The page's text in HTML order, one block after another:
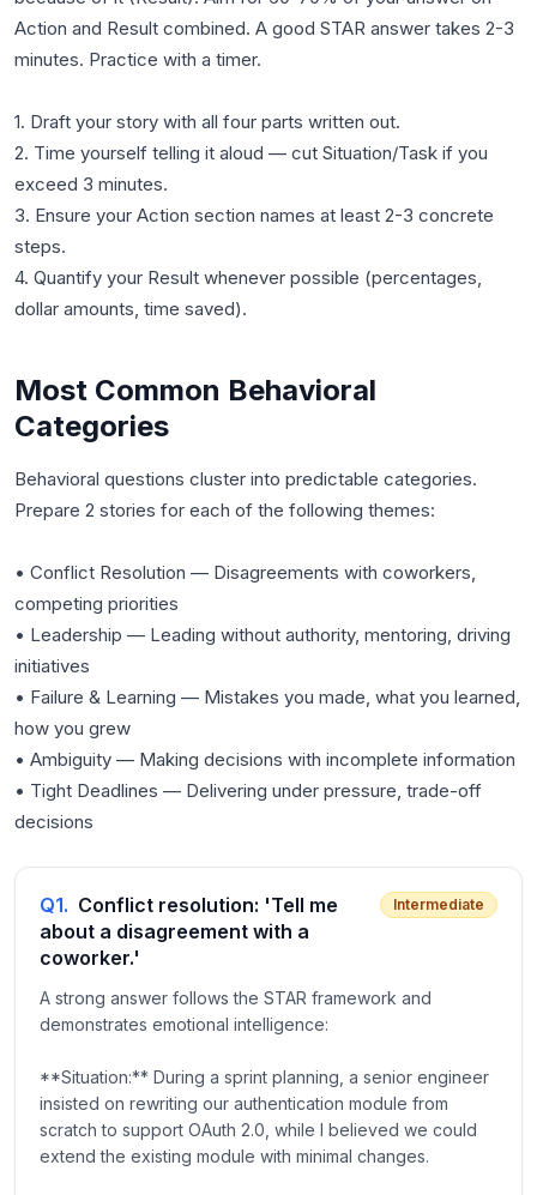
Action and Result combined. A good STAR answer takes 2-3
minutes. Practice with a timer.
1. Draft your story with all four parts written out.
2. Time yourself telling it aloud — cut Situation/Task if you
exceed 3 minutes.
3. Ensure your Action section names at least 2-3 concrete
steps.
4. Quantify your Result whenever possible (percentages,
Most Common Behavioral
Categories
Behavioral questions cluster into predictable categories.
Prepare 2 stories for each of the following themes:
• Conflict Resolution — Disagreements with coworkers,
competing priorities
• Leadership — Leading without authority, mentoring, driving
initiatives
• Failure & Learning — Mistakes you made, what you learned,
how you grew
• Ambiguity — Making decisions with incomplete information
• Tight Deadlines — Delivering under pressure, trade-off
Q1. Conflict resolution: 'Tell me
about a disagreement with a
coworker.'
Intermediate
A strong answer follows the STAR framework and
demonstrates emotional intelligence:
**Situation:** During a sprint planning, a senior engineer
insisted on rewriting our authentication module from
scratch to support OAuth 2.0, while I believed we could
extend the existing module with minimal changes.